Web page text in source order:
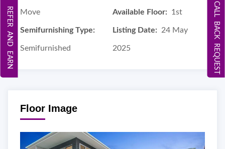
Move Available Floor: 1st
Semifurnishing Type:
Semifurnished
Listing Date: 24 May
2025
Floor Image
CALL BACK REQUEST
REFER AND EARN